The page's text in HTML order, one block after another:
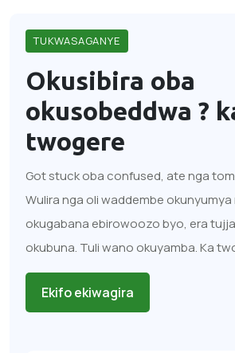
TUKWASAGANYE
Okusibira oba
okusobeddwa ?
twogere
Got stuck oba confused, ate nga
Wulira nga oli waddembe okunyumya
okugabana ebirowoozo byo, era
okubuna. Tuli wano okuyamba. Ka
Ekifo ekiwagira